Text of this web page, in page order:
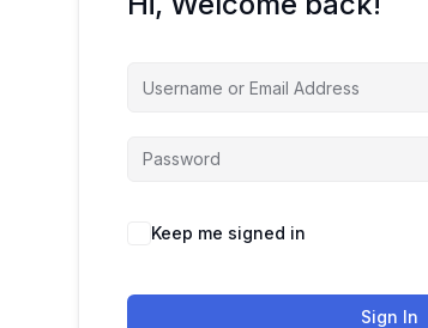
Keep me signed in
Sign In